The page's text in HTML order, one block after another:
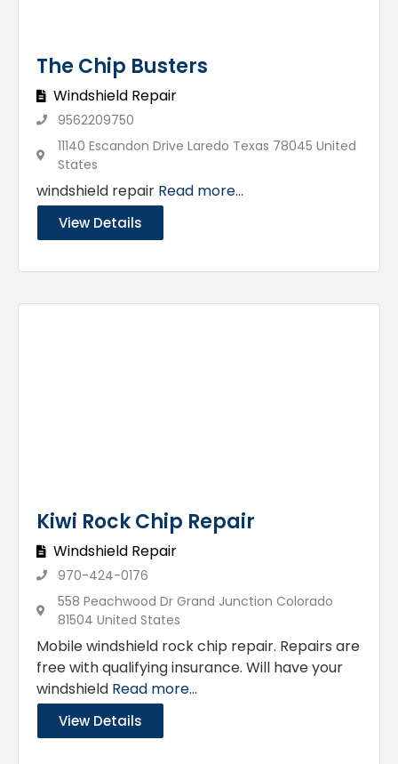
The Chip Busters
Windshield Repair
9562209750
11140 Escandon Drive Laredo Texas 78045 United
States
windshield repair Read more...
View Details
Kiwi Rock Chip Repair
Windshield Repair
970-424-0176
558 Peachwood Dr Grand Junction Colorado
81504 United States
Mobile windshield rock chip repair. Repairs are
free with qualifying insurance. Will have your
windshield Read more...
View Details